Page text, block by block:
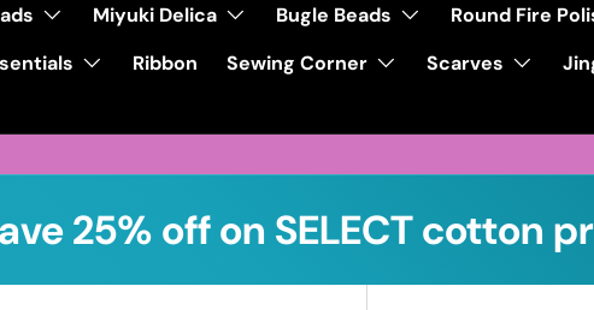
Miyuki Delica Bugle Beads Round Fire
Ribbon Sewing Corner Scarves
25% off on SELECT cotton